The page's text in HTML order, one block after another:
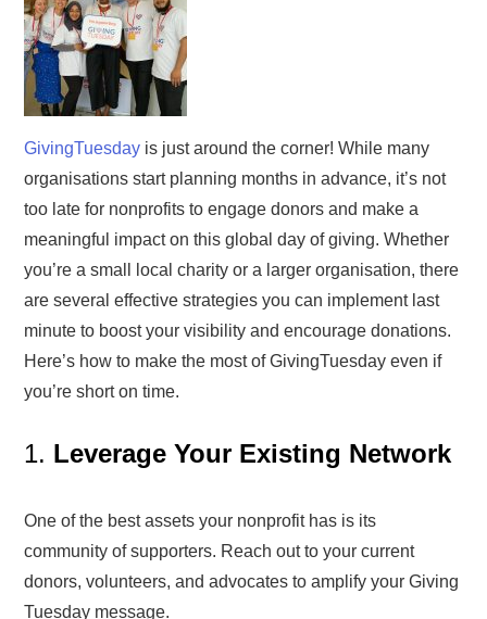
GivingTuesday is just around the corner! While many
organisations start planning months in advance, it’s not
too late for nonprofits to engage donors and make a
meaningful impact on this global day of giving. Whether
you’re a small local charity or a larger organisation, there
are several effective strategies you can implement last
minute to boost your visibility and encourage donations.
Here’s how to make the most of GivingTuesday even if
you’re short on time.
1. Leverage Your Existing Network
One of the best assets your nonprofit has is its
community of supporters. Reach out to your current
donors, volunteers, and advocates to amplify your Giving
Tuesday message.